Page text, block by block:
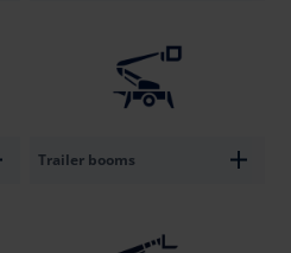
Trailer booms